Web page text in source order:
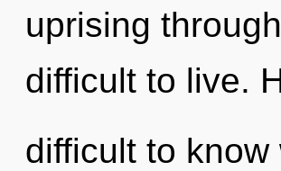
uprising
difficult to live.
difficult to